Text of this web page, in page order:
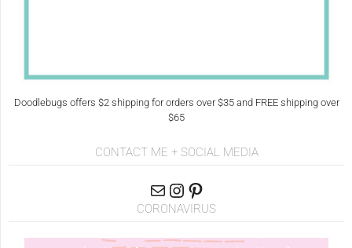
Doodlebugs offers $2 shipping for orders over $35 and FREE shipping over
$65
CONTACT ME + SOCIAL MEDIA
CORONAVIRUS